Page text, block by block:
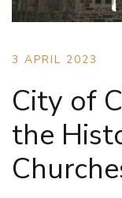
3 APRIL 2023
City of
the